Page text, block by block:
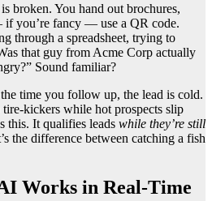
broken. You hand out brochures,
you’re fancy — use a QR code.
through a spreadsheet, trying to
that guy from Acme Corp actually
Sound familiar?
time you follow up, the lead is cold.
kickers while hot prospects slip
this. It qualifies leads while they’re still
the difference between catching a fish
Works in Real-Time